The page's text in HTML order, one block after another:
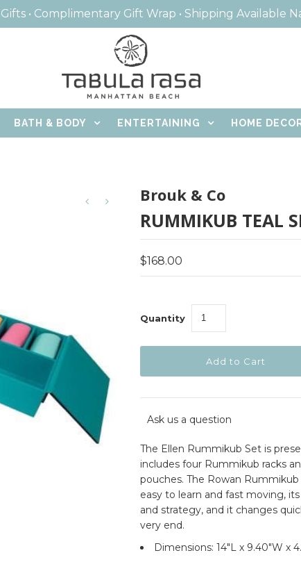
• Complimentary Gift Wrap • Shipping Available
BATH & BODY ENTERTAINING HOME
Brouk & Co
RUMMIKUB TEAL
$168.00
Quantity
Ask us a question
The Ellen Rummikub Set is
includes four Rummikub racks
pouches. The Rowan
easy to learn and fast moving,
and strategy, and it changes
very end.
Dimensions: 14"L x 9.40"W x